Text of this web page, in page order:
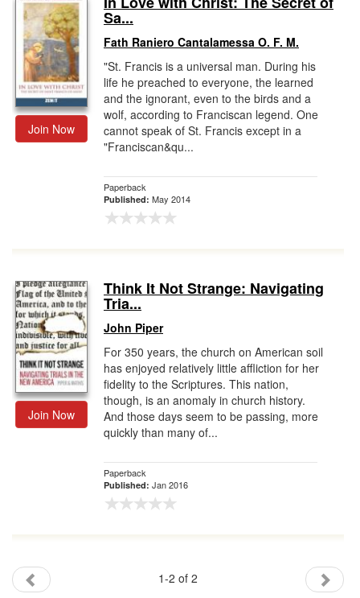
Gift Center
Join Now
Sa...
Fath Raniero Cantalamessa O. F. M.
"St. Francis is a universal man. During his
life he preached to everyone, the learned
and the ignorant, even to the birds and a
wolf, according to Franciscan legend. One
cannot speak of St. Francis except in a
"Franciscan&qu...
Paperback
Published: May 2014
Join Now
Think It Not Strange: Navigating
Tria...
John Piper
For 350 years, the church on American soil
has enjoyed relatively little affliction for her
fidelity to the Scriptures. This nation,
though, is an anomaly in church history.
And those days seem to be passing, more
quickly than many of...
Paperback
Published: Jan 2016
1-2 of 2